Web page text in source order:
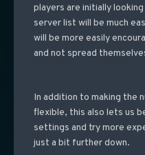
players are initially
server list will be much
will be more easily
and not spread
In addition to making the
flexible, this also lets us
settings and try more
just a bit further down.